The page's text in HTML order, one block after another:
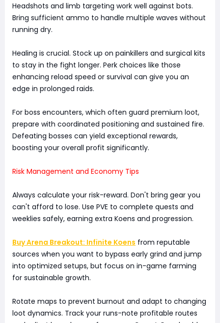
Headshots and limb targeting work well against bots.
Bring sufficient ammo to handle multiple waves without
running dry.
Healing is crucial. Stock up on painkillers and surgical kits
to stay in the fight longer. Perk choices like those
enhancing reload speed or survival can give you an
edge in prolonged raids.
For boss encounters, which often guard premium loot,
prepare with coordinated positioning and sustained fire.
Defeating bosses can yield exceptional rewards,
boosting your overall profit significantly.
Risk Management and Economy Tips
Always calculate your risk-reward. Don't bring gear you
can't afford to lose. Use PVE to complete quests and
weeklies safely, earning extra Koens and progression.
Buy Arena Breakout: Infinite Koens from reputable
sources when you want to bypass early grind and jump
into optimized setups, but focus on in-game farming
for sustainable growth.
Rotate maps to prevent burnout and adapt to changing
loot dynamics. Track your runs-note profitable routes